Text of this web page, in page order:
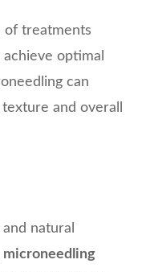
of treatments
optimal
can
and overall
natural
microneedling